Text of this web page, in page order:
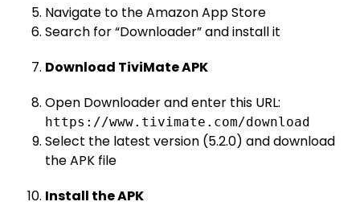
Navigate to the Amazon App Store
Search for “Downloader” and install it
Download TiviMate APK
Open Downloader and enter this URL:
https://www.tivimate.com/download
Select the latest version (5.2.0) and download
the APK file
Install the APK